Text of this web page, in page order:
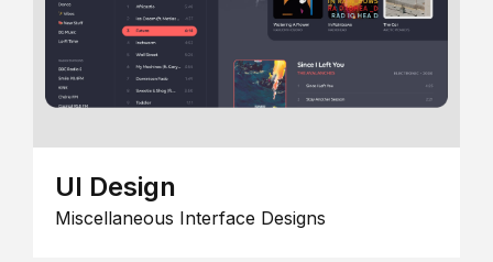
UI Design
Miscellaneous Interface Designs